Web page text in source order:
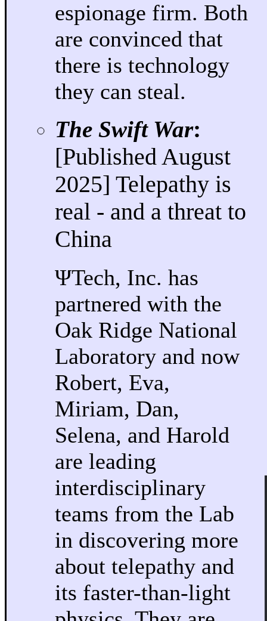
espionage firm. Both
are convinced that
there is technology
they can steal.
The Swift War:
[Published August
2025] Telepathy is
real - and a threat to
China
ΨTech, Inc. has
partnered with the
Oak Ridge National
Laboratory and now
Robert, Eva,
Miriam, Dan,
Selena, and Harold
are leading
interdisciplinary
teams from the Lab
in discovering more
about telepathy and
its faster-than-light